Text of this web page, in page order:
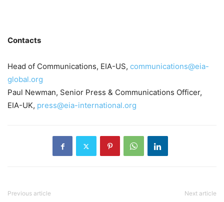
Contacts
Head of Communications, EIA-US, communications@eia-
global.org
Paul Newman, Senior Press & Communications Officer,
EIA-UK, press@eia-international.org
Previous article Next article